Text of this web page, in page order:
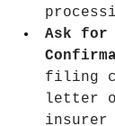
Ask for
filing
letter
insurer